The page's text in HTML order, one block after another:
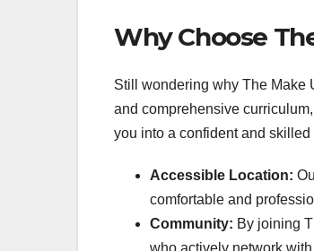
Why Choose
Still wondering why The Make
and comprehensive
you into a confident and
Accessible Location:
comfortable and
Community: By joining
who actively network